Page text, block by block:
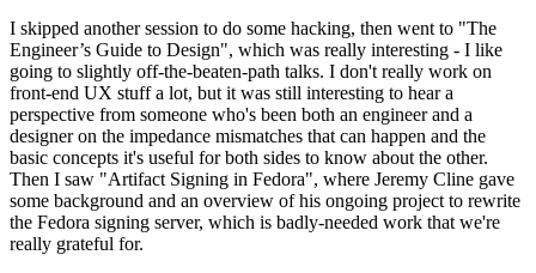
I skipped another session to do some hacking, then went to "The
Engineer’s Guide to Design", which was really interesting - I like
going to slightly off-the-beaten-path talks. I don't really work on
front-end UX stuff a lot, but it was still interesting to hear a
perspective from someone who's been both an engineer and a
designer on the impedance mismatches that can happen and the
basic concepts it's useful for both sides to know about the other.
Then I saw "Artifact Signing in Fedora", where Jeremy Cline gave
some background and an overview of his ongoing project to rewrite
the Fedora signing server, which is badly-needed work that we're
really grateful for.